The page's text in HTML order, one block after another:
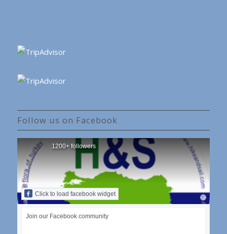
Follow us on Facebook
1200+ followers
Click to load facebook widget
Join our Facebook community